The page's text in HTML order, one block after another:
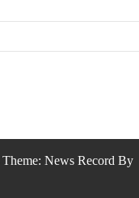
Theme: News Record By